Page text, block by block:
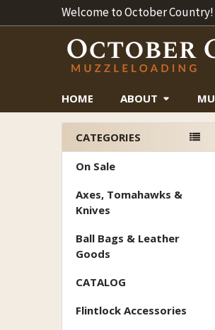
Welcome to October Country!
HOME ABOUT
Sidebar
CATEGORIES
On Sale
Axes, Tomahawks &
Knives
Ball Bags & Leather
Goods
CATALOG
Flintlock Accessories